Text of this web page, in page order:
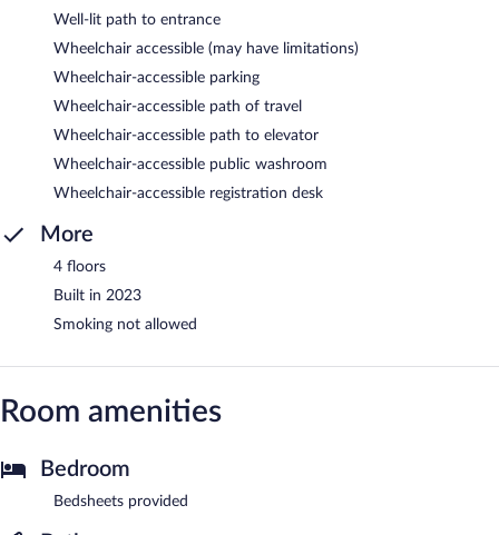
Well-lit path to entrance
Wheelchair accessible (may have limitations)
Wheelchair-accessible parking
Wheelchair-accessible path of travel
Wheelchair-accessible path to elevator
Wheelchair-accessible public washroom
Wheelchair-accessible registration desk
More
4 floors
Built in 2023
Smoking not allowed
Room amenities
Bedroom
Bedsheets provided